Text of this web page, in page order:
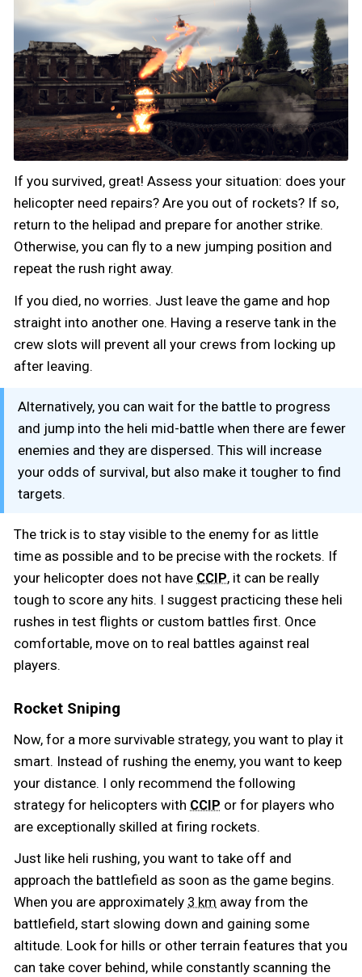
If you survived, great! Assess your situation: does your
helicopter need repairs? Are you out of rockets? If so,
return to the helipad and prepare for another strike.
Otherwise, you can fly to a new jumping position and
repeat the rush right away.
If you died, no worries. Just leave the game and hop
straight into another one. Having a reserve tank in the
crew slots will prevent all your crews from locking up
after leaving.
Alternatively, you can wait for the battle to progress
and jump into the heli mid-battle when there are fewer
enemies and they are dispersed. This will increase
your odds of survival, but also make it tougher to find
targets.
The trick is to stay visible to the enemy for as little
time as possible and to be precise with the rockets. If
your helicopter does not have CCIP, it can be really
tough to score any hits. I suggest practicing these heli
rushes in test flights or custom battles first. Once
comfortable, move on to real battles against real
players.
Rocket Sniping
Now, for a more survivable strategy, you want to play it
smart. Instead of rushing the enemy, you want to keep
your distance. I only recommend the following
strategy for helicopters with CCIP or for players who
are exceptionally skilled at firing rockets.
Just like heli rushing, you want to take off and
approach the battlefield as soon as the game begins.
When you are approximately 3 km away from the
battlefield, start slowing down and gaining some
altitude. Look for hills or other terrain features that you
can take cover behind, while constantly scanning the